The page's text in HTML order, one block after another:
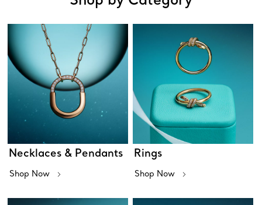
Necklaces & Pendants
Shop Now
Rings
Shop Now